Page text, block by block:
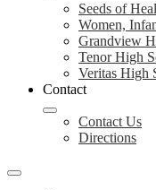
Seeds of
Women,
Grandview
Tenor High
Veritas High
Contact
Contact Us
Directions